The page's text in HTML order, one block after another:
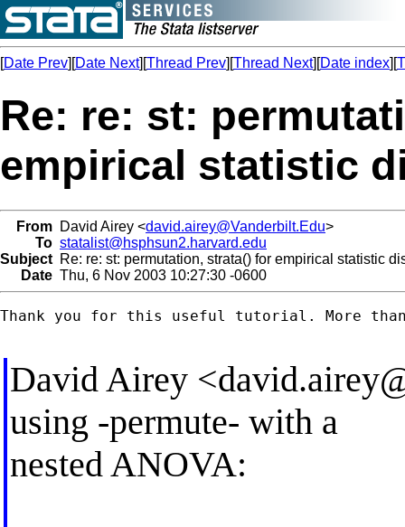
[Date Prev][Date Next][Thread Prev][Thread Next][Date index][
Re: re: st:
empirical statistic
From David Airey <david.airey@Vanderbilt.Edu>
To statalist@hsphsun2.harvard.edu
Subject Re: re: st: permutation, strata() for empirical statistic
Date Thu, 6 Nov 2003 10:27:30 -0600
Thank you for this useful tutorial. More
David Airey <
using -permute- with a
nested ANOVA: